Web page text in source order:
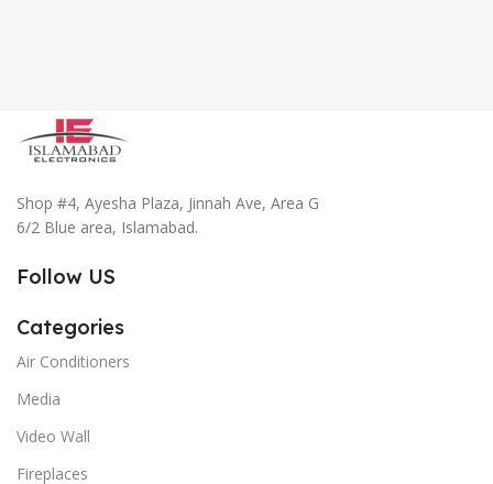
Shop #4, Ayesha Plaza, Jinnah Ave, Area G
6/2 Blue area, Islamabad.
Follow US
Categories
Air Conditioners
Media
Video Wall
Fireplaces